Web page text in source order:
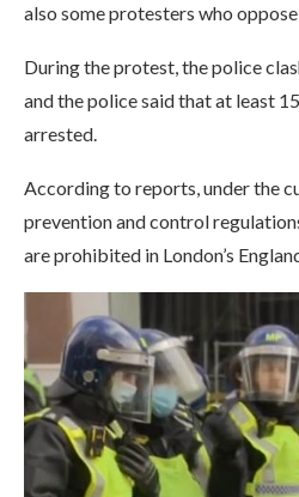
also some protesters who
During the protest, the police
and the police said that at least
arrested.
According to reports, under the
prevention and control
are prohibited in London’s